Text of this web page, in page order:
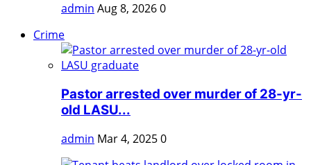
admin Aug 8, 20260
Crime
Pastor arrested over murder of 28-yr-
old LASU...
admin Mar 4, 20250